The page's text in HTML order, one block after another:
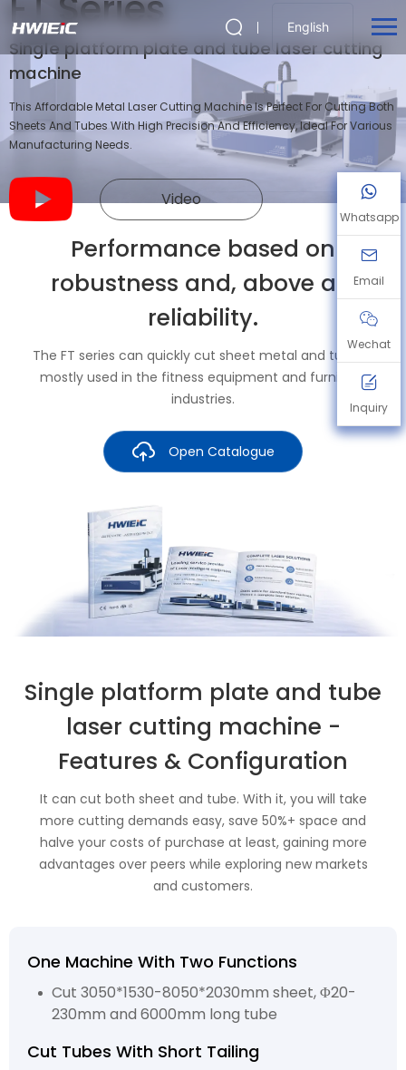
English
Single platform plate and tube laser cutting
machine
This Affordable Metal Laser Cutting Machine Is Perfect For Cutting Both
Sheets And Tubes With High Precision And Efficiency, Ideal For Various
Manufacturing Needs.
Video
Performance based on
robustness and, above all,
reliability.
The FT series can quickly cut sheet metal and tubing,
mostly used in the fitness equipment and furniture
industries.
Open Catalogue
Single platform plate and tube
laser cutting machine -
Features & Configuration
It can cut both sheet and tube. With it, you will take
more cutting demands easy, save 50%+ space and
halve your costs of purchase at least, gaining more
advantages over peers while exploring new markets
and customers.
One Machine With Two Functions
Cut 3050*1530-8050*2030mm sheet, Φ20-
230mm and 6000mm long tube
Cut Tubes With Short Tailing
Whatsapp
Email
Wechat
Inquiry